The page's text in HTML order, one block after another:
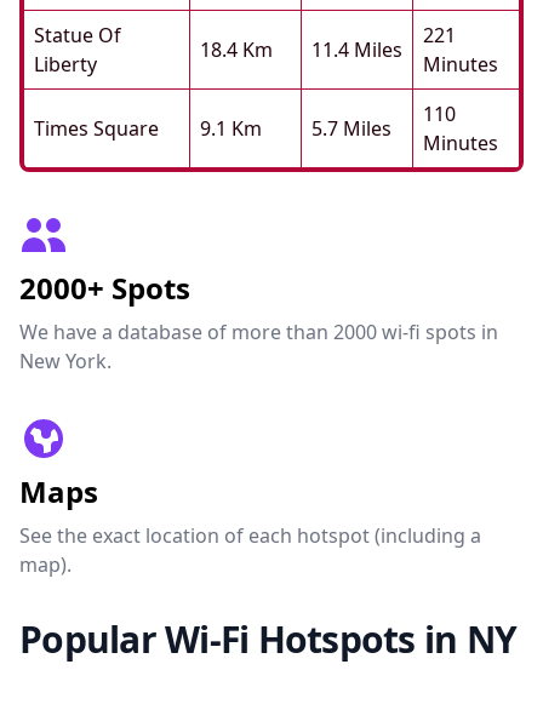
Statue Of
Liberty
18.4 Km 11.4 Miles
221
Minutes
Times Square 9.1 Km 5.7 Miles
110
Minutes
2000+ Spots
We have a database of more than 2000 wi-fi spots in
New York.
Maps
See the exact location of each hotspot (including a
map).
Popular Wi-Fi Hotspots in NY